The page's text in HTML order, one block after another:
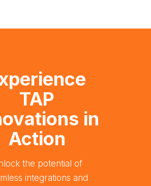
TAP
in
Action
the potential of
integrations and